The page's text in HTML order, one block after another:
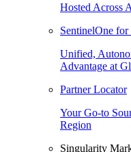
Hosted Across
SentinelOne
Unified,
Advantage at
Partner Locator
Your Go-to
Region
Singularity